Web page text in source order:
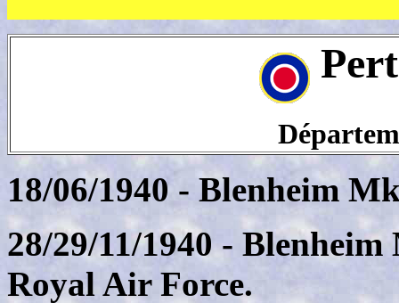
18/06/1940 - Blenheim
28/29/11/1940 -
Royal Air Force.